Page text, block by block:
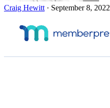
Craig Hewitt · September 8, 2022